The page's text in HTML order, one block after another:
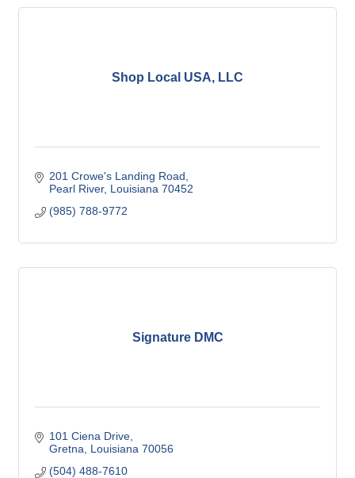
Shop Local USA, LLC
201 Crowe's Landing Road
Pearl River Louisiana 70452
(985) 788-9772
Signature DMC
101 Ciena Drive
Gretna
Louisiana 70056
(504) 488-7610